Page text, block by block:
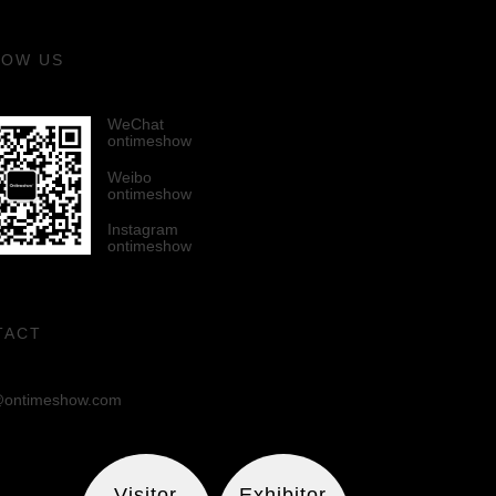
US
WeChat
ontimeshow
Weibo
ontimeshow
Instagram
ontimeshow